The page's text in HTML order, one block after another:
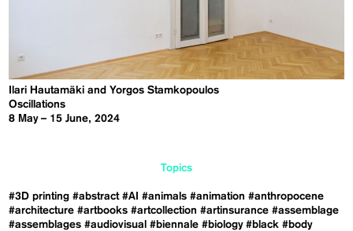
Ilari Hautamäki and Yorgos Stamkopoulos
Oscillations
8 May – 15 June, 2024
Topics
#3D printing #abstract #AI #animals #animation #anthropocene
#architecture #artbooks #artcollection #artinsurance #assemblage
#assemblages #audiovisual #biennale #biology #black #body